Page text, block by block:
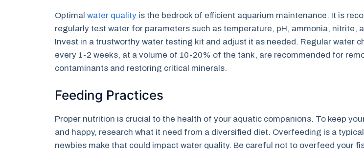
Optimal water quality is the bedrock of efficient aquarium maintenance. It is
regularly test water for parameters such as temperature, pH, ammonia, nitrite,
Invest in a trustworthy water testing kit and adjust it as needed. Regular water
every 1-2 weeks, at a volume of 10-20% of the tank, are recommended for
contaminants and restoring critical minerals.
Feeding Practices
Proper nutrition is crucial to the health of your aquatic companions. To keep
and happy, research what it need from a diversified diet. Overfeeding is a
newbies make that could impact water quality. Be careful not to overfeed your